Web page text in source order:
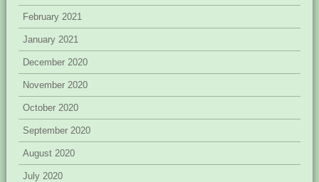
February 2021
January 2021
December 2020
November 2020
October 2020
September 2020
August 2020
July 2020